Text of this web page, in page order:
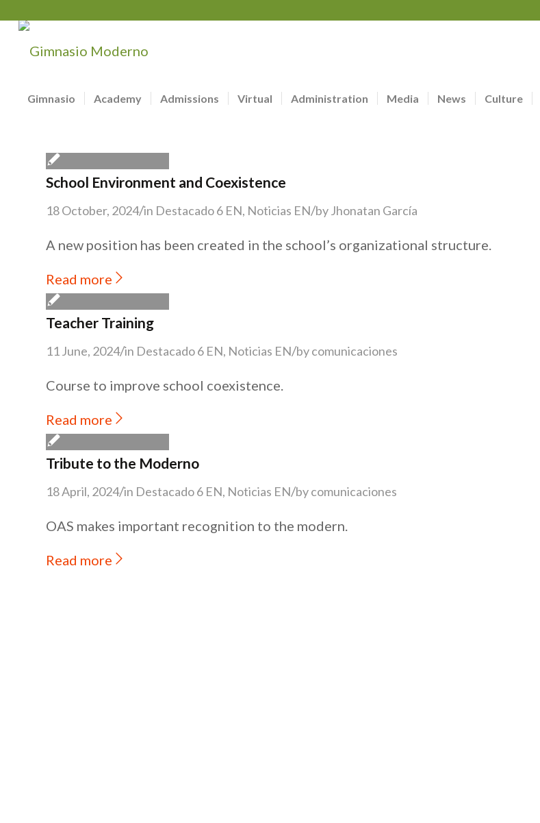
Gimnasio Academy Admissions Virtual Administration Media News Culture
School Environment and Coexistence
18 October, 2024/in Destacado 6 EN, Noticias EN/by Jhonatan García
A new position has been created in the school’s organizational structure.
Read more
Teacher Training
11 June, 2024/in Destacado 6 EN, Noticias EN/bycomunicaciones
Course to improve school coexistence.
Read more
Tribute to the Moderno
18 April, 2024/in Destacado 6 EN, Noticias EN/bycomunicaciones
OAS makes important recognition to the modern.
Read more